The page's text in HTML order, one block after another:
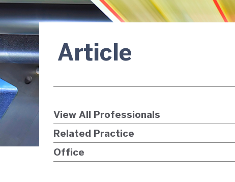
Article
View All Professionals
Related Practice
Office